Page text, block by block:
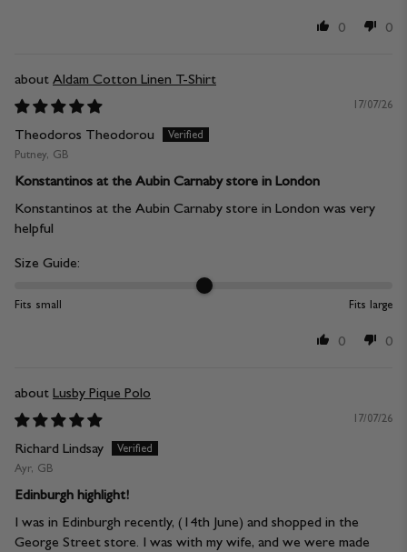
0 0
Aldam Cotton Linen T-Shirt
17/07/26
Theodoros Theodorou
Putney, GB
Konstantinos at the Aubin Carnaby store in London
Konstantinos at the Aubin Carnaby store in London was very
helpful
Size Guide:
Fits small Fits large
0 0
Lusby Pique Polo
17/07/26
Richard Lindsay
Ayr, GB
Edinburgh highlight!
I was in Edinburgh recently, (14th June) and shopped in the
George Street store. I was with my wife, and we were made